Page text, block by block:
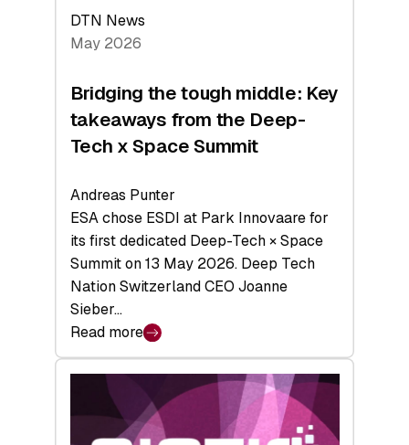
Investor
Layer
DTN News
May 2026
Bridging the tough middle: Key
takeaways from the Deep-
Tech x Space Summit
Andreas Punter
ESA chose ESDI at Park Innovaare for
its first dedicated Deep-Tech × Space
Summit on 13 May 2026. Deep Tech
Nation Switzerland CEO Joanne
Sieber…
Read more
:
Bridging
middle: